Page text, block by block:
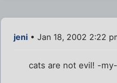
jeni • Jan 18, 2002 2:22
cats are not evil! -